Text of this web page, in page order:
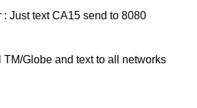
: Just text CA15 send to 8080
Globe and text to all networks